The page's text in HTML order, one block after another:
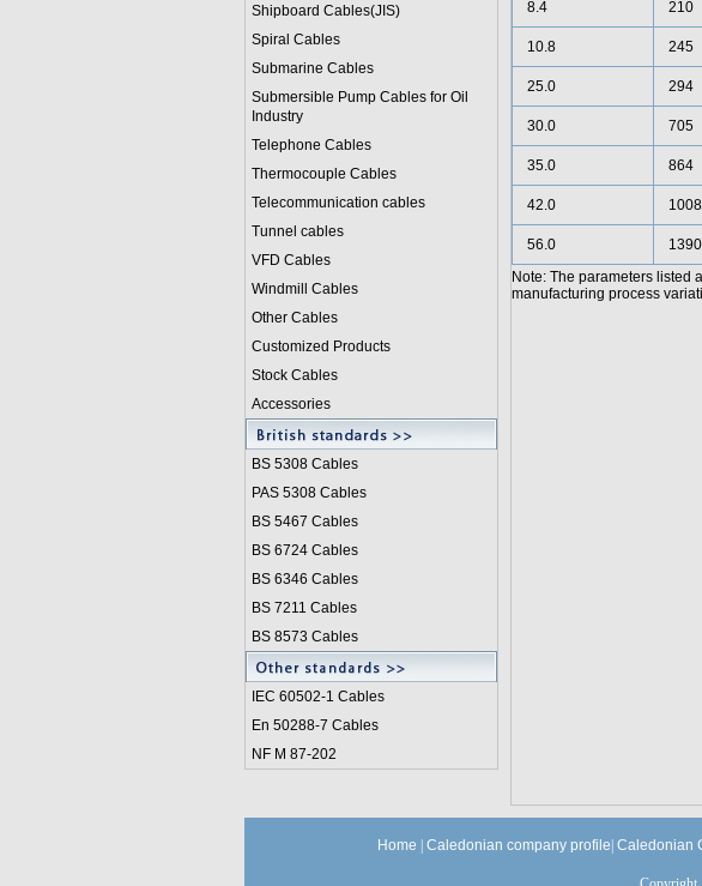
Shipboard Cables(JIS)
Spiral Cables
Submarine Cables
Submersible Pump Cables for Oil
Industry
Telephone Cables
Thermocouple Cables
Telecommunication cables
Tunnel cables
VFD Cables
Windmill Cables
Other Cables
Customized Products
Stock Cables
Accessories
BS 5308 Cables
PAS 5308 Cables
BS 5467 Cables
BS 6724 Cables
BS 6346 Cables
BS 7211 Cables
BS 8573 Cables
IEC 60502-1 Cables
En 50288-7 Cables
NF M 87-202
8.4 210
10.8 245
25.0 294
30.0 705
35.0 864
42.0 1008
56.0 1390
Note: The parameters listed
manufacturing process
Home Caledonian company profile Caledonian